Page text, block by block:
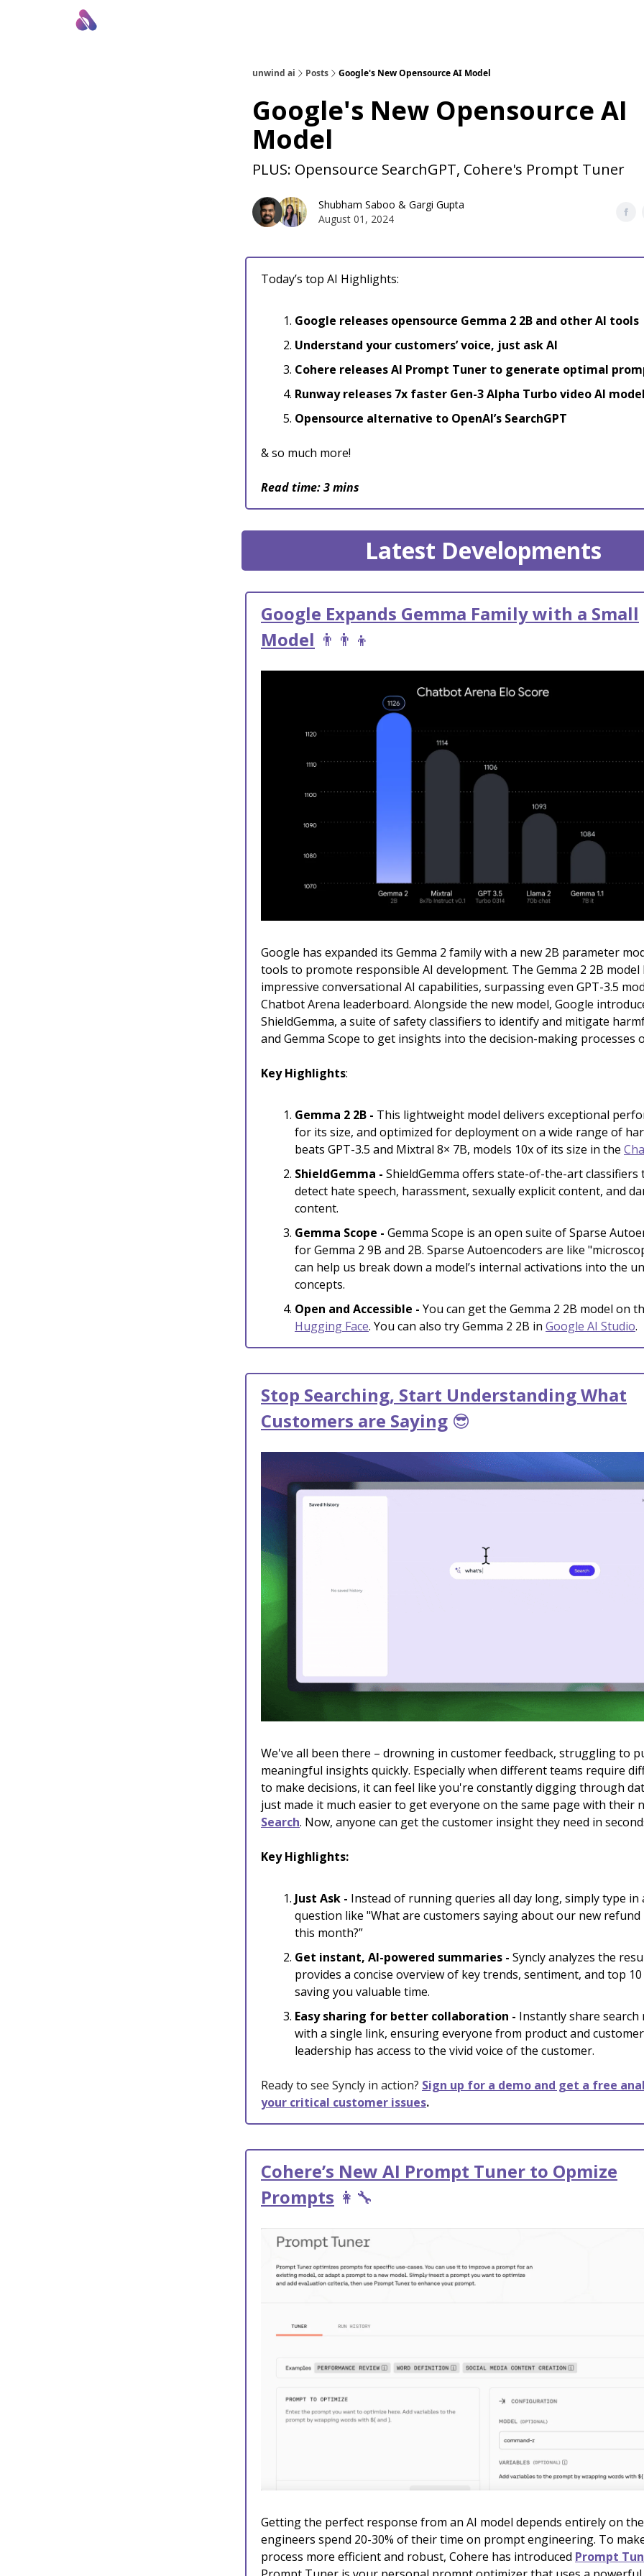
unwind ai Posts Google's New Opensource AI Model
Google's New Opensource AI
Model
PLUS: Opensource SearchGPT, Cohere's Prompt Tuner
Shubham Saboo & Gargi Gupta
August 01, 2024
Today’s top AI Highlights:
Google releases opensource Gemma 2 2B and other AI tools
Understand your customers’ voice, just ask AI
Cohere releases AI Prompt Tuner to generate optimal
Runway releases 7x faster Gen-3 Alpha Turbo video AI
Opensource alternative to OpenAI’s SearchGPT
& so much more!
Read time: 3 mins
Latest Developments
Google Expands Gemma Family with a Small
Model 👨‍👨‍👦
Google has expanded its Gemma 2 family with a new 2B parameter
tools to promote responsible AI development. The Gemma 2 2B model
impressive conversational AI capabilities, surpassing even GPT-3.5
Chatbot Arena leaderboard. Alongside the new model, Google
ShieldGemma, a suite of safety classifiers to identify and mitigate
and Gemma Scope to get insights into the decision-making processes
Key Highlights:
Gemma 2 2B - This lightweight model delivers exceptional
for its size, and optimized for deployment on a wide range of
beats GPT-3.5 and Mixtral 8× 7B, models 10x of its size in the
ShieldGemma - ShieldGemma offers state-of-the-art classifiers
detect hate speech, harassment, sexually explicit content, and
content.
Gemma Scope - Gemma Scope is an open suite of Sparse
for Gemma 2 9B and 2B. Sparse Autoencoders are like
can help us break down a model’s internal activations into the
concepts.
Open and Accessible - You can get the Gemma 2 2B model on
Hugging Face. You can also try Gemma 2 2B in Google AI Studio.
Stop Searching, Start Understanding What
Customers are Saying 😎
We've all been there – drowning in customer feedback, struggling to
meaningful insights quickly. Especially when different teams require
to make decisions, it can feel like you're constantly digging through
just made it much easier to get everyone on the same page with their
Search. Now, anyone can get the customer insight they need in
Key Highlights:
Just Ask - Instead of running queries all day long, simply type in
question like "What are customers saying about our new refund
this month?”
Get instant, AI-powered summaries - Syncly analyzes the
provides a concise overview of key trends, sentiment, and top
saving you valuable time.
Easy sharing for better collaboration - Instantly share search
with a single link, ensuring everyone from product and
leadership has access to the vivid voice of the customer.
Ready to see Syncly in action? Sign up for a demo and get a free
your critical customer issues.
Cohere’s New AI Prompt Tuner to Opmize
Prompts 👩‍🔧
Getting the perfect response from an AI model depends entirely on
engineers spend 20-30% of their time on prompt engineering. To
process more efficient and robust, Cohere has introduced Prompt